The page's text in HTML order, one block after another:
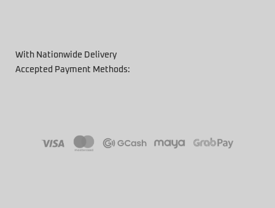
With Nationwide Delivery
Accepted Payment Methods: